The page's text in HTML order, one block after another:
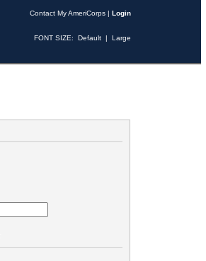
Contact My AmeriCorps | Login
FONT SIZE: Default | Large